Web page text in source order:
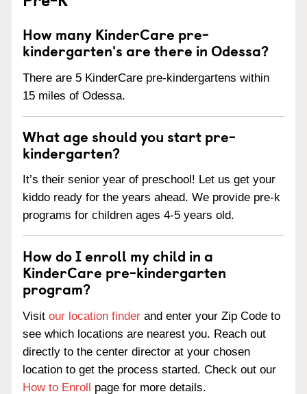
How many KinderCare pre-
kindergarten's are there in Odessa?
There are 5 KinderCare pre-kindergartens within
15 miles of Odessa.
What age should you start pre-
kindergarten?
It’s their senior year of preschool! Let us get your
kiddo ready for the years ahead. We provide pre-k
programs for children ages 4-5 years old.
How do I enroll my child in a
KinderCare pre-kindergarten
program?
Visit our location finder and enter your Zip Code to
see which locations are nearest you. Reach out
directly to the center director at your chosen
location to get the process started. Check out our
How to Enroll page for more details.